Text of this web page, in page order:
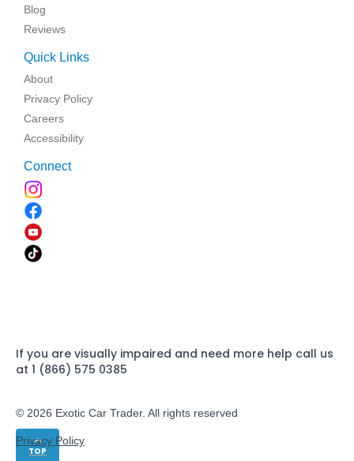
TOP
Blog
Reviews
Quick Links
About
Privacy Policy
Careers
Accessibility
Connect
If you are visually impaired and need more help call us
at 1 (866) 575 0385
© 2026 Exotic Car Trader. All rights reserved
Privacy Policy